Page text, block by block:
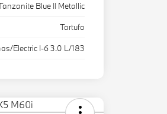
Blue II Metallic
Tartufo
Electric I-6 3.0 L/183